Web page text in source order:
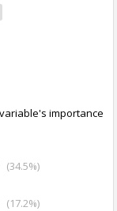
importance
(34.5%)
(17.2%)